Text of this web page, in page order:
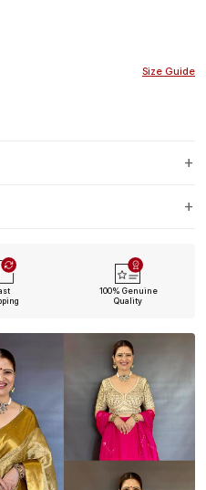
Size Guide
100% Genuine
Quality